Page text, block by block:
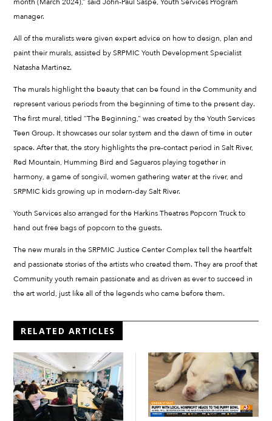
manager.
All of the muralists were given expert advice on how to design, plan and
paint their murals, assisted by SRPMIC Youth Development Specialist
Natasha Martinez.
The murals highlight the beauty that can be found in the Community and
represent various periods from the beginning of time to the present day.
The first mural, titled “The Beginning,” was created by the Youth Services
Teen Group. It showcases our solar system and the dawn of time in outer
space. After that, the story highlights the pre-contact period in Salt River,
Red Mountain, Humming Bird and Saguaros playing together in
harmony, a game of songivil, women gathering water at the river, and
SRPMIC kids growing up in modern-day Salt River.
Youth Services also arranged for the Harkins Theatres Popcorn Truck to
hand out free bags of popcorn to the guests.
The new murals in the SRPMIC Justice Center Complex tell the heartfelt
and passionate stories of the artists who created them. They are proof that
Community youth remain passionate and as driven as ever to succeed in
the art world, just like all of the legends who came before them.
RELATED ARTICLES